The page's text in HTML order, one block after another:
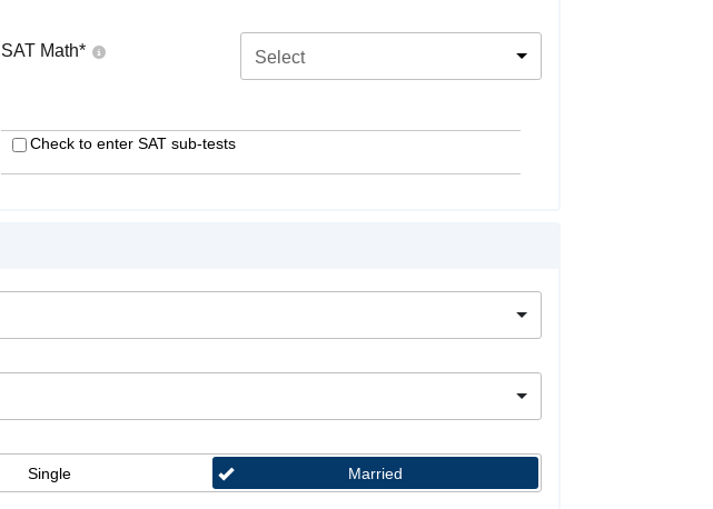
SAT Math* Select
Check to enter SAT sub-tests
Single Married